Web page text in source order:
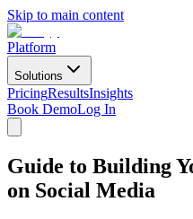
Skip to main content
Platform
Solutions
PricingResultsInsights
Book DemoLog In
Guide to Building
on Social Media